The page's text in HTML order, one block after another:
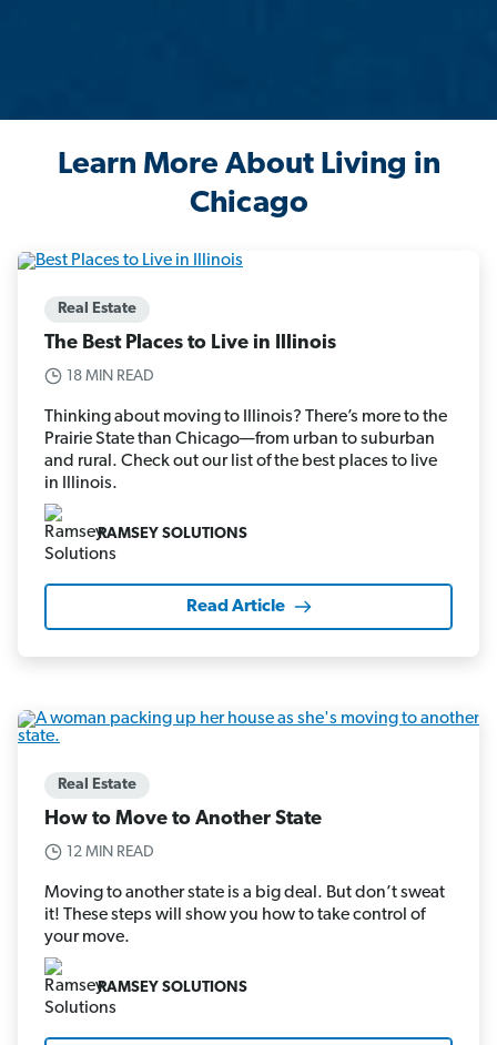
Learn More About Living in
Chicago
Real Estate
The Best Places to Live in Illinois
18 MIN READ
Thinking about moving to Illinois? There’s more to the
Prairie State than Chicago—from urban to suburban
and rural. Check out our list of the best places to live
in Illinois.
RAMSEY SOLUTIONS
Read Article
Real Estate
How to Move to Another State
12 MIN READ
Moving to another state is a big deal. But don’t sweat
it! These steps will show you how to take control of
your move.
RAMSEY SOLUTIONS